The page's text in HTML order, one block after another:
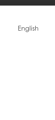
diet or